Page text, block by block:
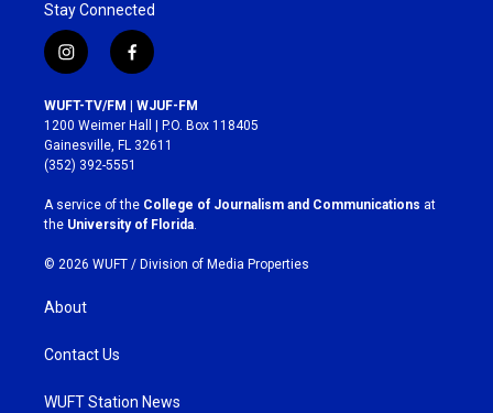
Stay Connected
i
n
s
t
a
g
r
a
m
f
a
c
e
b
o
k
WUFT-TV/FM | WJUF-FM
1200 Weimer Hall | P.O. Box 118405
Gainesville, FL 32611
(352) 392-5551
A service of the College of Journalism and Communications at
the University of Florida.
© 2026 WUFT / Division of Media Properties
About
Contact Us
WUFT Station News